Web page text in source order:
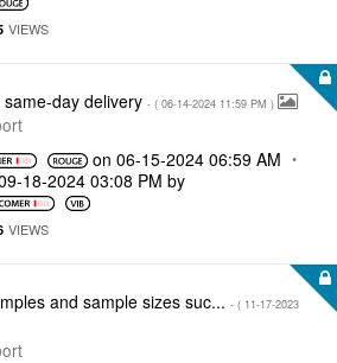
VIEWS
day delivery - ( ‎06-14-2024 11:59 PM )
on ‎06-15-2024 06:59 AM
18-2024 03:08 PM by
VIEWS
and sample sizes suc... - ( ‎11-17-2023